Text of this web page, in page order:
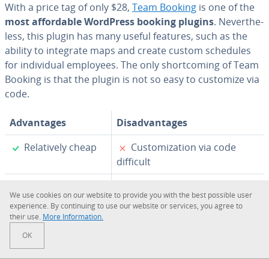
With a price tag of only $28, Team Booking is one of the
most af­ford­able WordPress booking plugins. Nev­er­the­
less, this plugin has many useful features, such as the
ability to integrate maps and create custom schedules
for in­di­vid­ual employees. The only short­com­ing of Team
Booking is that the plugin is not so easy to customize via
code.
Ad­van­tages
Dis­ad­van­tages
✓
Rel­a­tive­ly cheap ✗
Cus­tomiza­tion via code
difficult
✓
In­di­vid­ual
schedules
We use cookies on our website to provide you with the best possible user
ex­pe­ri­ence. By con­tin­u­ing to use our website or services, you agree to
their use. More In­for­ma­tion.
OK